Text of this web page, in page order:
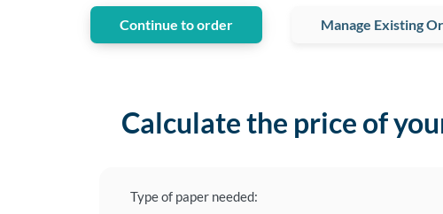
Continue to order Manage Existing
Calculate the price of
Type of paper needed: